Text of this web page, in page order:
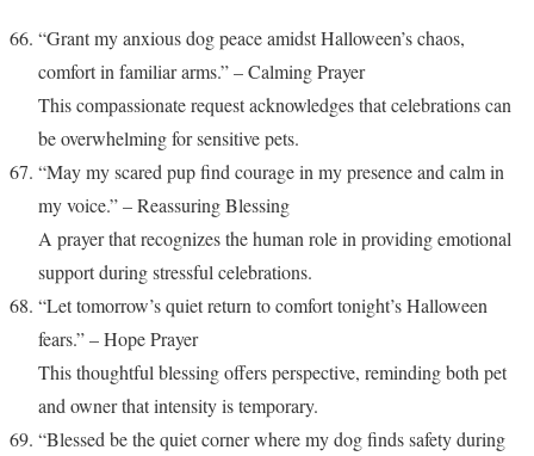
“Grant my anxious dog peace amidst Halloween’s chaos,
comfort in familiar arms.” – Calming Prayer
This compassionate request acknowledges that celebrations can
be overwhelming for sensitive pets.
“May my scared pup find courage in my presence and calm in
my voice.” – Reassuring Blessing
A prayer that recognizes the human role in providing emotional
support during stressful celebrations.
“Let tomorrow’s quiet return to comfort tonight’s Halloween
fears.” – Hope Prayer
This thoughtful blessing offers perspective, reminding both pet
and owner that intensity is temporary.
“Blessed be the quiet corner where my dog finds safety during